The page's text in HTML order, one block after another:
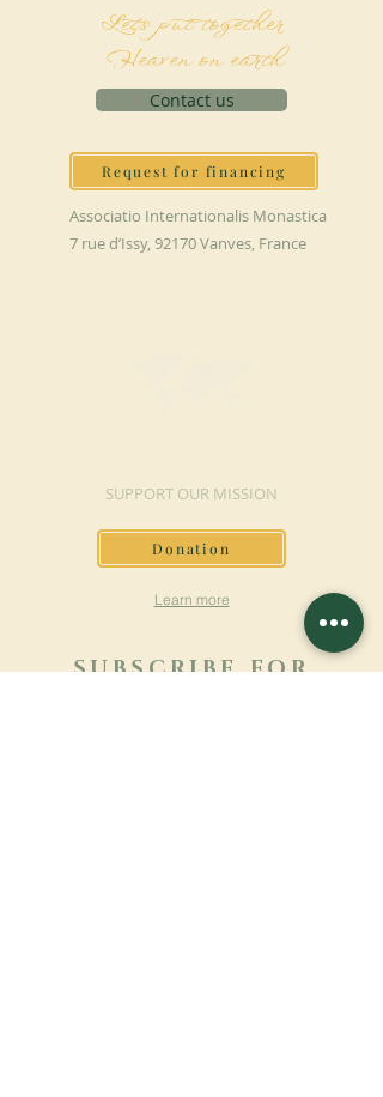
Let's put together
Heaven on earth
Contact us
Request for financing
Associatio Internationalis Monastica
7 rue d’Issy, 92170 Vanves, France
SUPPORT OUR MISSION
Donation
Learn more
SUBSCRIBE FOR